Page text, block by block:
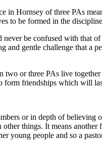
Hornsey of three PAs
to be formed in the
be confused with that
gentle challenge that a
two or three PAs live
form friendships which will
or in depth of believing
things. It means
young people and so a